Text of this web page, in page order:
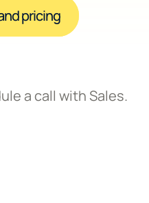
pricing
a call with Sales.